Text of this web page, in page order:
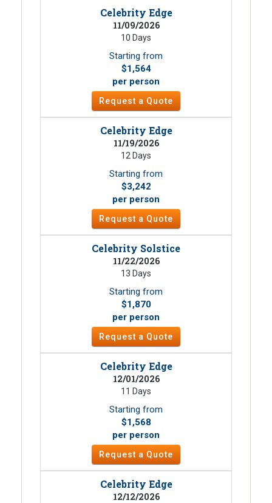
Celebrity Edge
11/09/2026
10 Days
Starting from
$1,564
per person
Request a Quote
Celebrity Edge
11/19/2026
12 Days
Starting from
$3,242
per person
Request a Quote
Celebrity Solstice
11/22/2026
13 Days
Starting from
$1,870
per person
Request a Quote
Celebrity Edge
12/01/2026
11 Days
Starting from
$1,568
per person
Request a Quote
Celebrity Edge
12/12/2026